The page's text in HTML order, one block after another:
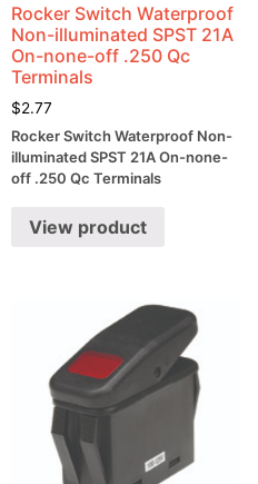
Rocker Switch Waterproof
Non-illuminated SPST 21A
On-none-off .250 Qc
Terminals
$2.77
Rocker Switch Waterproof Non-
illuminated SPST 21A On-none-
off .250 Qc Terminals
View product